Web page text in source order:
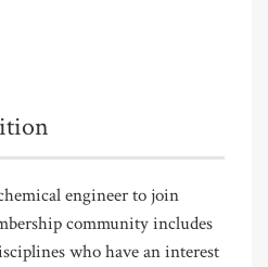
engineer to join
community includes
who have an interest